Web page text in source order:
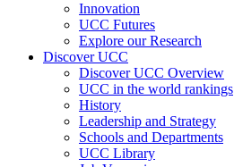
Innovation
UCC Futures
Explore our Research
Discover UCC
Discover UCC Overview
UCC in the world rankings
History
Leadership and Strategy
Schools and Departments
UCC Library